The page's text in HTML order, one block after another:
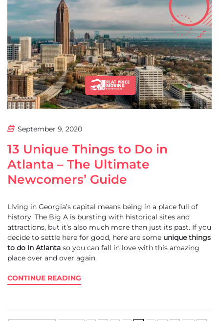
September 9, 2020
13 Unique Things to Do in
Atlanta – The Ultimate
Newcomers’ Guide
Living in Georgia’s capital means being in a place full of
history. The Big A is bursting with historical sites and
attractions, but it’s also much more than just its past. If you
decide to settle here for good, here are some unique things
to do in Atlanta so you can fall in love with this amazing
place over and over again.
CONTINUE READING